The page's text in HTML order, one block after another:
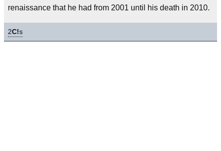
renaissance that he had from 2001 until his death in 2010.
2C!s